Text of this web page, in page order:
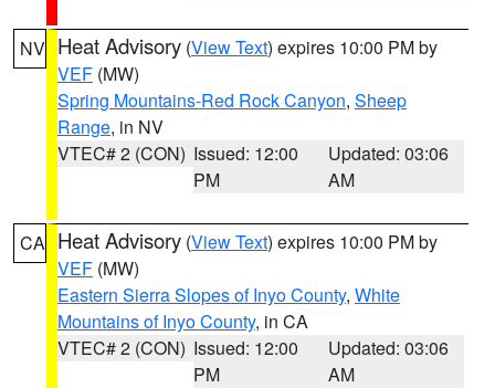
NV Heat Advisory (View Text) expires 10:00 PM by
VEF (MW)
Spring Mountains-Red Rock Canyon, Sheep
Range, in NV
VTEC# 2 (CON) Issued: 12:00
PM
Updated: 03:06
AM
CA Heat Advisory (View Text) expires 10:00 PM by
VEF (MW)
Eastern Sierra Slopes of Inyo County, White
Mountains of Inyo County, in CA
VTEC# 2 (CON) Issued: 12:00
PM
Updated: 03:06
AM